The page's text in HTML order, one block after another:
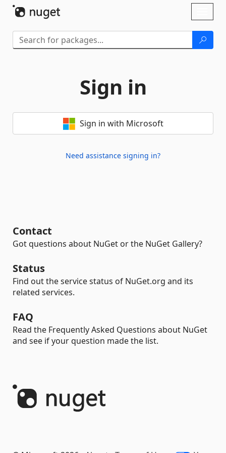
Sign in
Sign in with Microsoft
Need assistance signing in?
Contact
Got questions about NuGet or the NuGet Gallery?
Status
Find out the service status of NuGet.org and its
related services.
FAQ
Read the Frequently Asked Questions about NuGet
and see if your question made the list.